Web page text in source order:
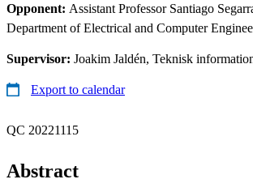
Opponent: Assistant Professor Santiago
Department of Electrical and Computer
Supervisor: Joakim Jaldén, Teknisk
Export to calendar
QC 20221115
Abstract